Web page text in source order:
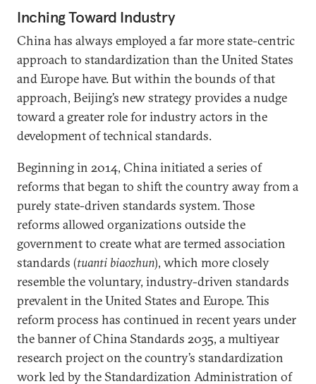
Inching Toward Industry
China has always employed a far more state-centric
approach to standardization than the United States
and Europe have. But within the bounds of that
approach, Beijing’s new strategy provides a nudge
toward a greater role for industry actors in the
development of technical standards.
Beginning in 2014, China initiated a series of
reforms that began to shift the country away from a
purely state-driven standards system. Those
reforms allowed organizations outside the
government to create what are termed association
standards (tuanti biaozhun), which more closely
resemble the voluntary, industry-driven standards
prevalent in the United States and Europe. This
reform process has continued in recent years under
the banner of China Standards 2035, a multiyear
research project on the country’s standardization
work led by the Standardization Administration of